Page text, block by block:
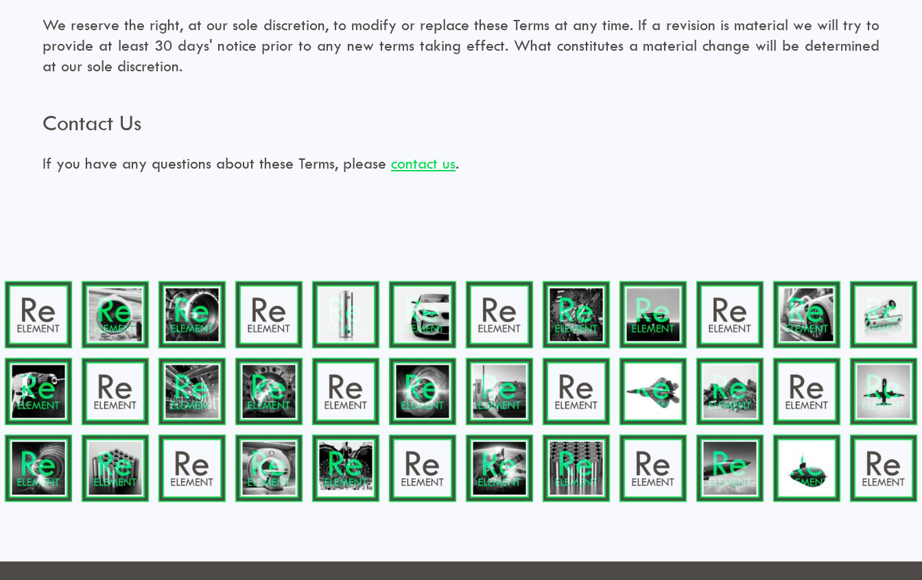
We reserve the right, at our sole discretion, to modify or replace these Terms at any time. If a revision is material we will try to
provide at least 30 days' notice prior to any new terms taking effect. What constitutes a material change will be determined
at our sole discretion.
Contact Us
If you have any questions about these Terms, please contact us.